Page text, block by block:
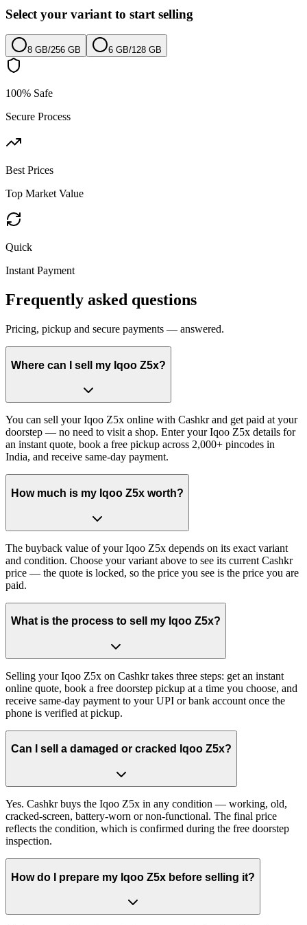
Select your variant to start selling
8 GB/256 GB 6 GB/128 GB
100% Safe
Secure Process
Best Prices
Top Market Value
Quick
Instant Payment
Frequently asked questions
Pricing, pickup and secure payments — answered.
Where can I sell my Iqoo Z5x?
You can sell your Iqoo Z5x online with Cashkr and get paid at your
doorstep — no need to visit a shop. Enter your Iqoo Z5x details for
an instant quote, book a free pickup across 2,000+ pincodes in
India, and receive same-day payment.
How much is my Iqoo Z5x worth?
The buyback value of your Iqoo Z5x depends on its exact variant
and condition. Choose your variant above to see its current Cashkr
price — the quote is locked, so the price you see is the price you are
paid.
What is the process to sell my Iqoo Z5x?
Selling your Iqoo Z5x on Cashkr takes three steps: get an instant
online quote, book a free doorstep pickup at a time you choose, and
receive same-day payment to your UPI or bank account once the
phone is verified at pickup.
Can I sell a damaged or cracked Iqoo Z5x?
Yes. Cashkr buys the Iqoo Z5x in any condition — working, old,
cracked-screen, battery-worn or non-functional. The final price
reflects the condition, which is confirmed during the free doorstep
inspection.
How do I prepare my Iqoo Z5x before selling it?